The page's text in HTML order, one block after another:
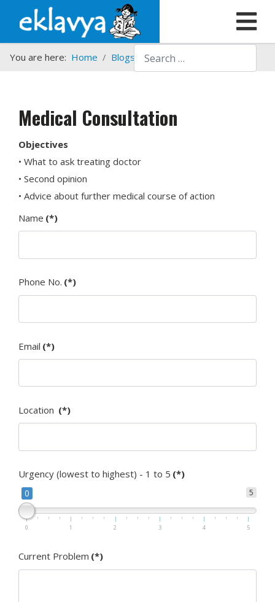
Search
You are here: Home Blogs etc. Medical Consultation
Medical Consultation
Objectives
• What to ask treating doctor
• Second opinion
• Advice about further medical course of action
Name (*)
Phone No. (*)
Email (*)
Location (*)
Urgency (lowest to highest) - 1 to 5 (*)
5
0
0 1 2 3 4 5
Current Problem (*)